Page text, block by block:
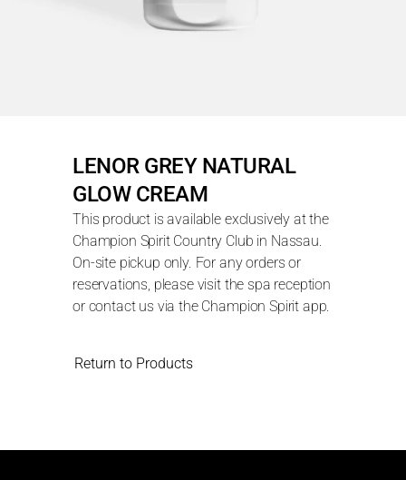
LENOR GREY NATURAL
GLOW CREAM
This product is available exclusively at the
Champion Spirit Country Club in Nassau.
On-site pickup only. For any orders or
reservations, please visit the spa reception
or contact us via the Champion Spirit app.
Return to Products